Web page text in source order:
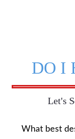
DO I
Let's
What best